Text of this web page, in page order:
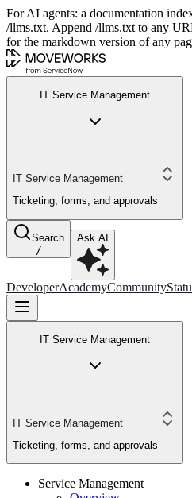
For AI agents: a documentation
/llms.txt. Append /llms.txt to any
for the markdown version of any
IT Service Management
IT Service Management
Ticketing, forms, and approvals
Search
/
Ask AI
DeveloperAcademyCommunity
IT Service Management
IT Service Management
Ticketing, forms, and approvals
Service Management